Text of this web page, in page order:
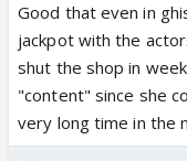
Good that even in
jackpot with the
shut the shop in
"content" since she
very long time in the